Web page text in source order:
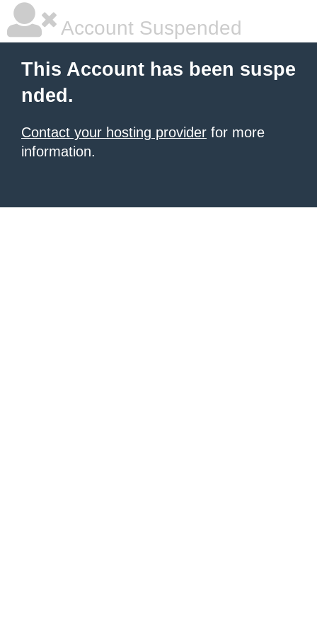
Account Suspended
This Account has been suspe
nded.
Contact your hosting provider for more
information.